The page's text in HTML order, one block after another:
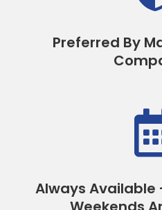
Preferred By
Always